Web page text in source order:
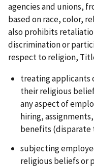
agencies and unions,
based on race, color,
also prohibits
discrimination or
respect to religion,
treating applicants
their religious
any aspect of
hiring,
benefits
subjecting
religious beliefs or